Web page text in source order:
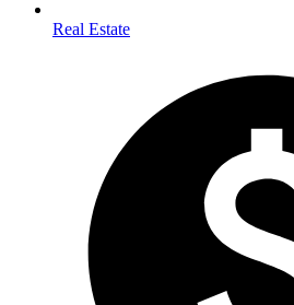
Real Estate